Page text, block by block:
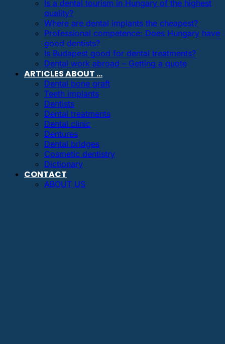
Is a dental tourism in Hungary of the highest
quality?
Where are dental implants the cheapest?
Professional competence: Does Hungary have
good dentists?
Is Budapest good for dental treatments?
Dental work abroad – Getting a quote
ARTICLES ABOUT …
Dental bone graft
Teeth implants
Dentists
Dental treatments
Dental clinic
Dentures
Dental bridges
Cosmetic dentistry
Dictionary
CONTACT
ABOUT US